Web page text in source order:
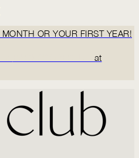
OR YOUR FIRST YEAR!
at